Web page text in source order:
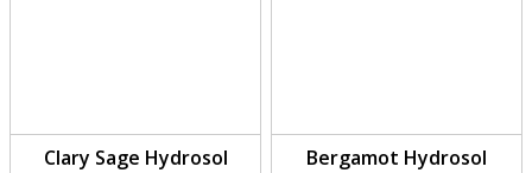
Clary Sage Hydrosol Bergamot Hydrosol